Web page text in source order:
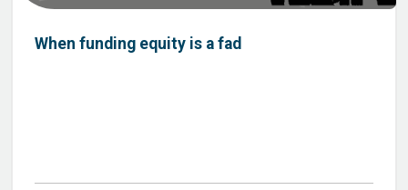
When funding equity is a fad